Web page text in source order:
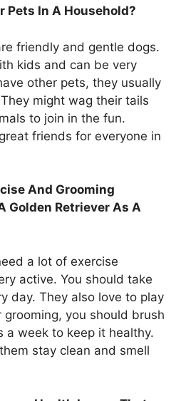
Pets In A Household?
friendly and gentle dogs.
kids and can be very
other pets, they usually
might wag their tails
to join in the fun.
friends for everyone in
And Grooming
Golden Retriever As A
a lot of exercise
active. You should take
day. They also love to play
you should brush
a week to keep it healthy.
stay clean and smell